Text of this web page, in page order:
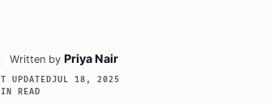
Written by Priya Nair
UPDATEDJUL 18, 2025
READ